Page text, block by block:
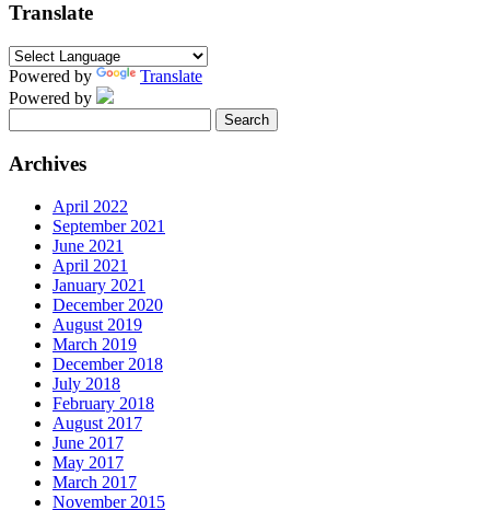
Translate
Powered by
Translate
Powered by
for:
Archives
April 2022
September 2021
June 2021
April 2021
January 2021
December 2020
August 2019
March 2019
December 2018
July 2018
February 2018
August 2017
June 2017
May 2017
March 2017
November 2015